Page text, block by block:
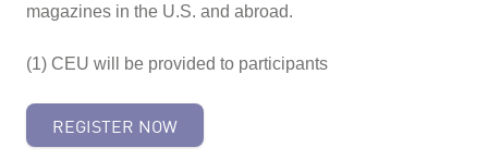
magazines in the U.S. and abroad.
(1) CEU will be provided to participants
REGISTER NOW